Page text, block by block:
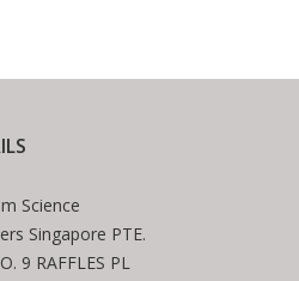
Science
Singapore PTE.
9 RAFFLES PL